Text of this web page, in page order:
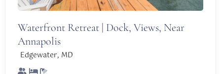
Waterfront Retreat | Dock, Views, Near
Annapolis
Edgewater, MD